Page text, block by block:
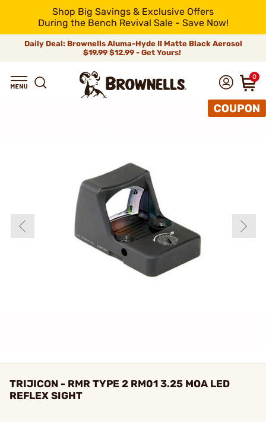
Shop Big Savings & Exclusive Offers
During the Bench Revival Sale - Save Now!
Daily Deal: Brownells Aluma-Hyde II Matte Black Aerosol
$19.99 $12.99 - Get Yours!
0
TRIJICON - RMR TYPE 2 RM01 3.25 MOA LED
REFLEX SIGHT